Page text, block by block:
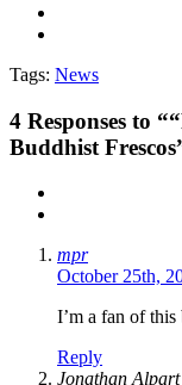
Tags: News
4 Responses to
Buddhist
mpr
October 25th,
I’m a fan of this
Reply
Jonathan Alpart